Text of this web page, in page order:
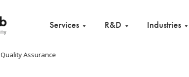
Services R&D Industries
Quality Assurance